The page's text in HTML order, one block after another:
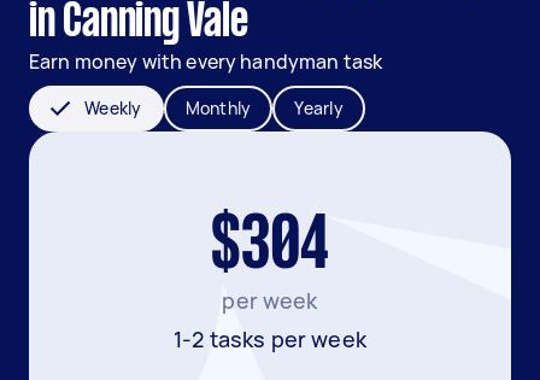
in Canning Vale
Earn money with every handyman task
Weekly Monthly Yearly
$304
per week
1-2 tasks per week